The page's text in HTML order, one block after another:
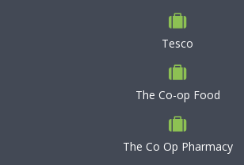
Tesco
The Co-op Food
The Co Op Pharmacy